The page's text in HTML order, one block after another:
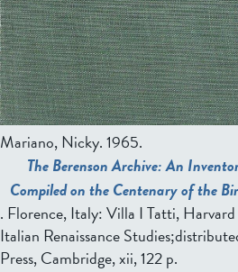
Mariano, Nicky. 1965.
The Berenson Archive: An
Compiled on the Centenary of the
. Florence, Italy: Villa I Tatti,
Italian Renaissance
Press, Cambridge, xii, 122 p.